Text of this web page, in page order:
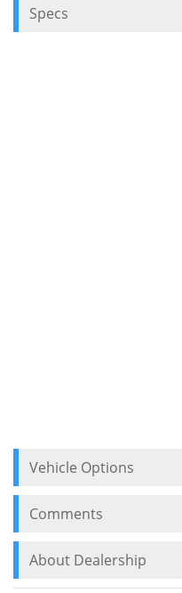
Specs
Vehicle Options
Comments
About Dealership